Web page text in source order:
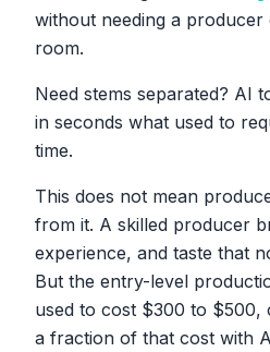
without needing a producer
room.
Need stems separated? AI
in seconds what used to
time.
This does not mean
from it. A skilled producer
experience, and taste that
But the entry-level
used to cost $300 to
a fraction of that cost with